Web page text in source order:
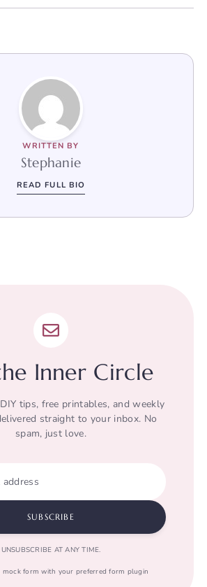
WRITTEN BY
Stephanie
READ FULL BIO
Inner Circle
tips, free printables, and weekly
straight to your inbox. No
spam, just love.
address
SUBSCRIBE
UNSUBSCRIBE AT ANY TIME.
mock form with your preferred form plugin